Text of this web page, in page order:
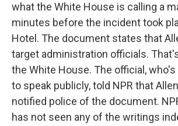
what the White House is calling a
minutes before the incident took
Hotel. The document states that
target administration officials.
the White House. The official,
to speak publicly, told NPR that
notified police of the document.
has not seen any of the writings